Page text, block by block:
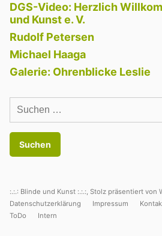
DGS-Video: Herzlich
und Kunst e. V.
Rudolf Petersen
Michael Haaga
Galerie: Ohrenblicke Leslie
Suchen
nach:
:.:.: Blinde und Kunst :.:.:, Stolz präsentiert von
Datenschutzerklärung
Impressum
ToDo
Intern